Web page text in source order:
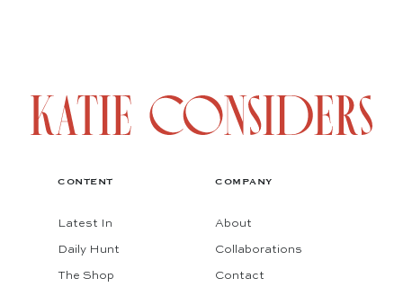
CONTENT
Latest In
Daily Hunt
The Shop
COMPANY
About
Collaborations
Contact